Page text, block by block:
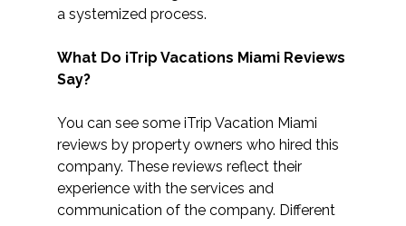
a systemized process.
What Do iTrip Vacations Miami Reviews
Say?
You can see some iTrip Vacation Miami
reviews by property owners who hired this
company. These reviews reflect their
experience with the services and
communication of the company. Different